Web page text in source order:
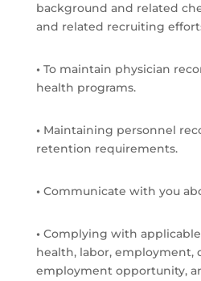
background and related
and related recruiting
• To maintain physician
health programs.
• Maintaining personnel
retention requirements.
• Communicate with you
• Complying with
health, labor, employment,
employment opportunity,